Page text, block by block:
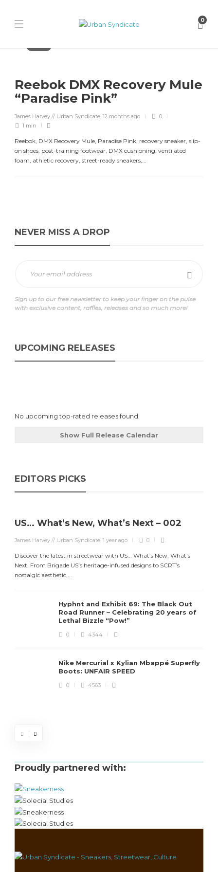
0
Reebok DMX Recovery Mule
“Paradise Pink”
James Harvey // Urban Syndicate, 12 months ago
0
1 min
Reebok, DMX Recovery Mule, Paradise Pink, recovery sneaker, slip-
on shoes, post-training footwear, DMX cushioning, ventilated
foam, athletic recovery, street-ready sneakers,...
NEVER MISS A DROP
Sign up to our free newsletter to keep your finger on the pulse
with exclusive content, raffles, releases and so much more!
UPCOMING RELEASES
No upcoming top-rated releases found.
Show Full Release Calendar
EDITORS PICKS
US… What’s New, What’s Next – 002
James Harvey // Urban Syndicate, 1 year ago 0
Discover the latest in streetwear with US... What’s New, What’s
Next. From Brigade US’s heritage-infused designs to SCRT’s
nostalgic aesthetic,...
Hyphnt and Exhibit 69: The Black Out
Road Runner – Celebrating 20 years of
Lethal Bizzle “Pow!”
0 4344
Nike Mercurial x Kylian Mbappé Superfly
Boots: UNFAIR SPEED
0 4563
Proudly partnered with: